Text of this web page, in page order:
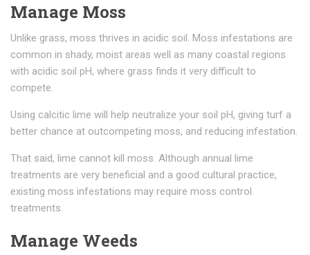
Manage Moss
Unlike grass, moss thrives in acidic soil. Moss infestations are
common in shady, moist areas well as many coastal regions
with acidic soil pH, where grass finds it very difficult to
compete.
Using calcitic lime will help neutralize your soil pH, giving turf a
better chance at outcompeting moss, and reducing infestation.
That said, lime cannot kill moss. Although annual lime
treatments are very beneficial and a good cultural practice,
existing moss infestations may require moss control
treatments.
Manage Weeds